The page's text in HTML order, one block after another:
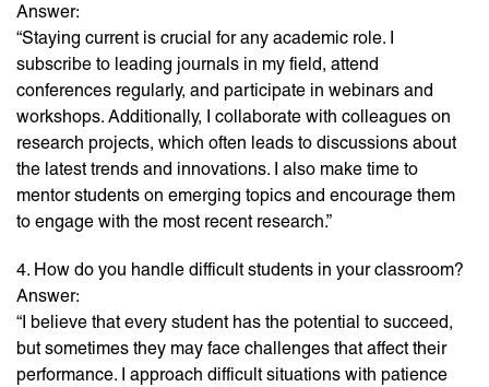
Answer:
“Staying current is crucial for any academic role. I
subscribe to leading journals in my field, attend
conferences regularly, and participate in webinars and
workshops. Additionally, I collaborate with colleagues on
research projects, which often leads to discussions about
the latest trends and innovations. I also make time to
mentor students on emerging topics and encourage them
to engage with the most recent research.”
4. How do you handle difficult students in your classroom?
Answer:
“I believe that every student has the potential to succeed,
but sometimes they may face challenges that affect their
performance. I approach difficult situations with patience